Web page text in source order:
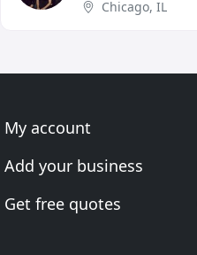
Chicago, IL
My account
Add your business
Get free quotes